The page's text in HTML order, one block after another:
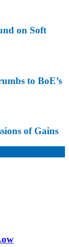
on Soft
to BoE’s
of Gains